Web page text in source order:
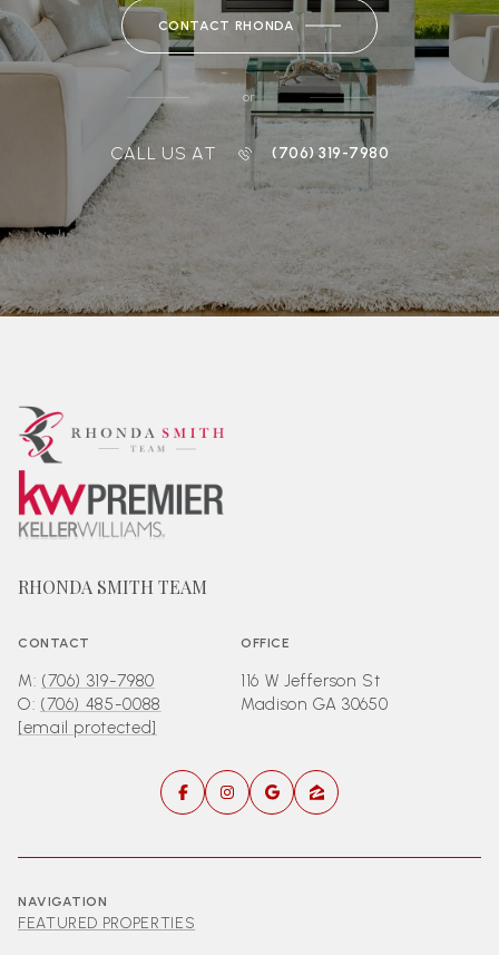
CONTACT RHONDA
or
CALL US AT (706) 319-7980
RHONDA SMITH TEAM
CONTACT
M: (706) 319-7980
O: (706) 485-0088
[email protected]
OFFICE
116 W Jefferson St
Madison GA 30650
NAVIGATION
FEATURED PROPERTIES